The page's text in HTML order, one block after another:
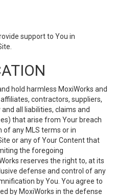
support to You in
hold harmless MoxiWorks and
contractors, suppliers,
all liabilities, claims and
that arise from Your breach
any MLS terms or in
or any of Your Content that
the foregoing
reserves the right to, at its
defense and control of any
by You. You agree to
by MoxiWorks in the defense